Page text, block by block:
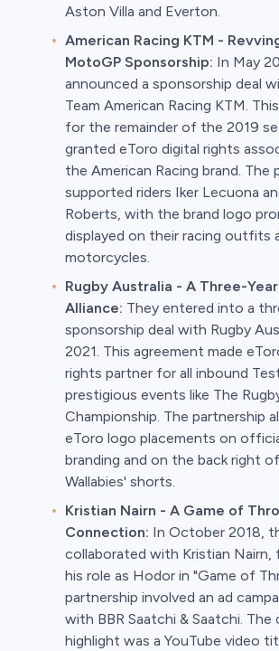
Aston Villa and Everton.
American Racing KTM -
MotoGP Sponsorship: In May
announced a sponsorship deal
Team American Racing KTM.
for the remainder of the 2019
granted eToro digital rights
the American Racing brand. The
supported riders Iker Lecuona
Roberts, with the brand logo
displayed on their racing outfits
motorcycles.
Rugby Australia - A Three-
Alliance: They entered into a
sponsorship deal with Rugby
2021. This agreement made
rights partner for all inbound
prestigious events like The
Championship. The partnership
eToro logo placements on
branding and on the back right
Wallabies' shorts.
Kristian Nairn - A Game of
Connection: In October 2018,
collaborated with Kristian Nairn,
his role as Hodor in "Game of
partnership involved an ad
with BBR Saatchi & Saatchi. The
highlight was a YouTube video